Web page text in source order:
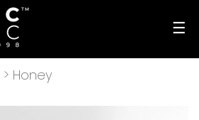
☰
> Honey